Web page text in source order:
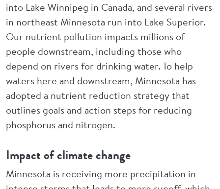
into Lake Winnipeg in Canada, and several rivers
in northeast Minnesota run into Lake Superior.
Our nutrient pollution impacts millions of
people downstream, including those who
depend on rivers for drinking water. To help
waters here and downstream, Minnesota has
adopted a nutrient reduction strategy that
outlines goals and action steps for reducing
phosphorus and nitrogen.
Impact of climate change
Minnesota is receiving more precipitation in